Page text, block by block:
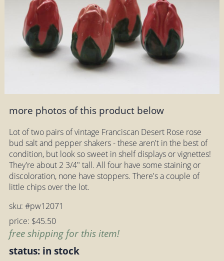
more photos of this product below
Lot of two pairs of vintage Franciscan Desert Rose rose
bud salt and pepper shakers - these aren't in the best of
condition, but look so sweet in shelf displays or vignettes!
They're about 2 3/4" tall. All four have some staining or
discoloration, none have stoppers. There's a couple of
little chips over the lot.
sku: #pw12071
price: $45.50
free shipping for this item!
status: in stock